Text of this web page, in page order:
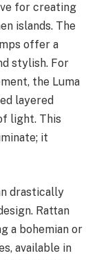
for creating
islands. The
offer a
stylish. For
the Luma
layered
light. This
it
drastically
Rattan
a bohemian or
available in